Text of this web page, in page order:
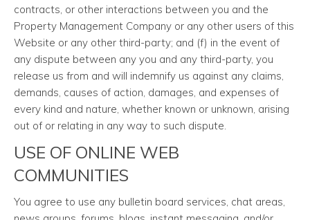
contracts, or other interactions between you and the
Property Management Company or any other users of this
Website or any other third-party; and (f) in the event of
any dispute between any you and any third-party, you
release us from and will indemnify us against any claims,
demands, causes of action, damages, and expenses of
every kind and nature, whether known or unknown, arising
out of or relating in any way to such dispute.
USE OF ONLINE WEB
COMMUNITIES
You agree to use any bulletin board services, chat areas,